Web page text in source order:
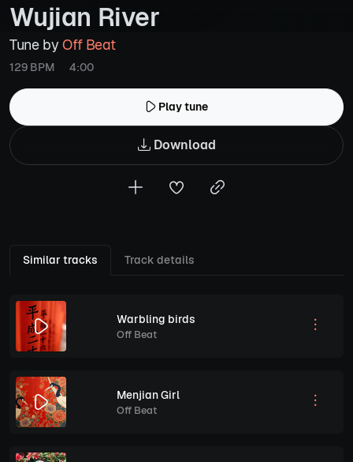
Wujian River
Tune byOff Beat
129 BPM 4:00
Play tune
Download
Similar tracks Track details
Warbling birds
Off Beat
Menjian Girl
Off Beat